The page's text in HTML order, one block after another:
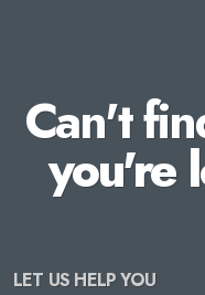
Can't
you're
LET US HELP YOU